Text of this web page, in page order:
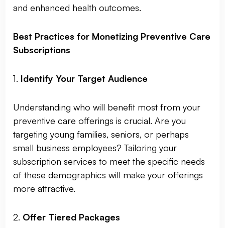
and enhanced health outcomes.
Best Practices for Monetizing Preventive Care
Subscriptions
1. Identify Your Target Audience
Understanding who will benefit most from your
preventive care offerings is crucial. Are you
targeting young families, seniors, or perhaps
small business employees? Tailoring your
subscription services to meet the specific needs
of these demographics will make your offerings
more attractive.
2. Offer Tiered Packages